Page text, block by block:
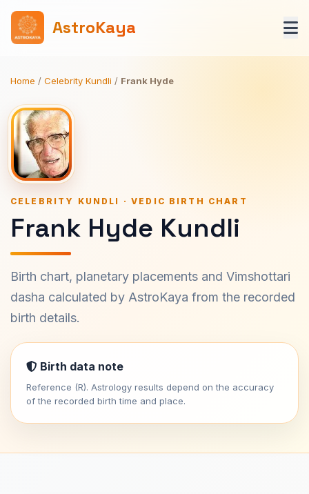
AstroKaya
Home / Celebrity Kundli / Frank Hyde
CELEBRITY KUNDLI · VEDIC BIRTH CHART
Frank Hyde Kundli
Birth chart, planetary placements and Vimshottari
dasha calculated by AstroKaya from the recorded
birth details.
Birth data note
Reference (R). Astrology results depend on the accuracy
of the recorded birth time and place.